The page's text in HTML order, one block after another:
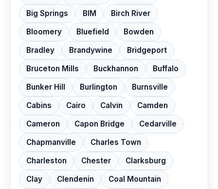
Big Springs
BIM
Birch River
Bloomery
Bluefield
Bowden
Bradley
Brandywine
Bridgeport
Bruceton Mills
Buckhannon
Buffalo
Bunker Hill
Burlington
Burnsville
Cabins
Cairo Calvin
Camden
Cameron
Capon Bridge
Cedarville
Chapmanville
Charles Town
Charleston
Chester
Clarksburg
Clay
Clendenin
Coal Mountain